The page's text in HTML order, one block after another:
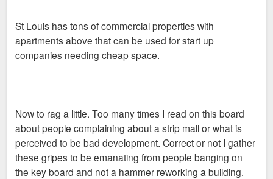
Benton Park West but said none of them has been as
successful as those on Cherokee Street.
recession, more people are moving to St. Louis, and, more
specifically, to Cherokee Street.
St Louis has tons of commercial properties with
apartments above that can be used for start up
companies needing cheap space.
Now to rag a little. Too many times I read on this board
about people complaining about a strip mall or what is
perceived to be bad development. Correct or not I gather
these gripes to be emanating from people banging on
the key board and not a hammer reworking a building.